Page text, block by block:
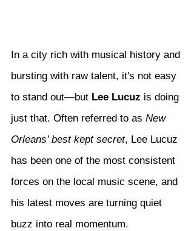
In a city rich with musical history and
bursting with raw talent, it's not easy
to stand out—but Lee Lucuz is doing
just that. Often referred to as New
Orleans’ best kept secret, Lee Lucuz
has been one of the most consistent
forces on the local music scene, and
his latest moves are turning quiet
buzz into real momentum.